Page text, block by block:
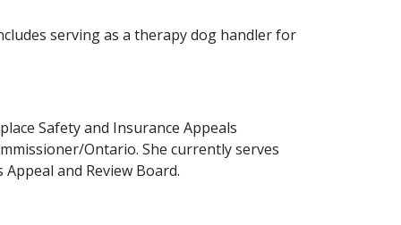
serving as a therapy dog handler for
Safety and Insurance Appeals
Ontario. She currently serves
and Review Board.